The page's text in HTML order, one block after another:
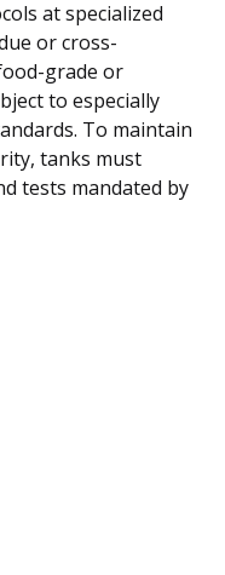
at specialized
or cross-
grade or
to especially
To maintain
tanks must
tests mandated by